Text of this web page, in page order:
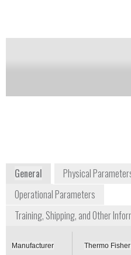
Availability:
General Physical
Operational Parameters
Training, Shipping, and Other
Manufacturer Thermo